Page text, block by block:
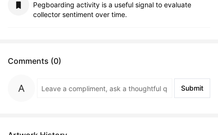
Pegboarding activity is a useful signal to evaluate
collector sentiment over time.
Comments (0)
Submit